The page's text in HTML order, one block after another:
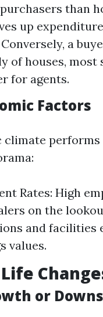
than
up
a
of houses,
for agents.
Factors
climate
Rates: High
on the
and facilities
values.
or